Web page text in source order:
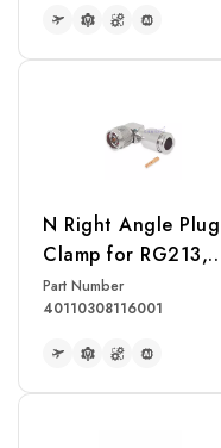
N Right Angle Plug
Clamp for RG213,
RG214, RG393
Cable
Part Number
40110308116001